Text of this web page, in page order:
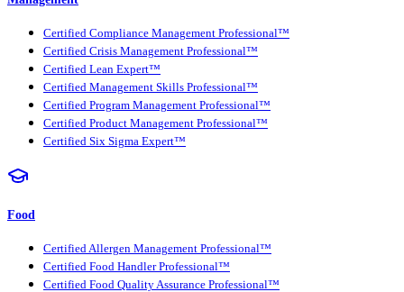
Certified Compliance Management Professional™
Certified Crisis Management Professional™
Certified Lean Expert™
Certified Management Skills Professional™
Certified Program Management Professional™
Certified Product Management Professional™
Certified Six Sigma Expert™
Food
Certified Allergen Management Professional™
Certified Food Handler Professional™
Certified Food Quality Assurance Professional™